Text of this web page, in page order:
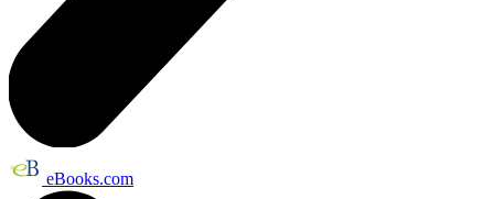
eBooks.com